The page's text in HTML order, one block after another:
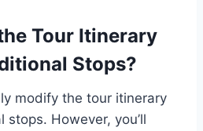
Tour Itinerary
Stops?
modify the tour itinerary
However, you’ll